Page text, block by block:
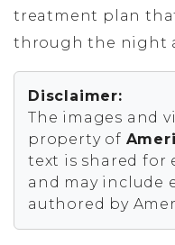
treatment plan
through the night
Disclaimer:
The images and
property of
text is shared for
and may include
authored by